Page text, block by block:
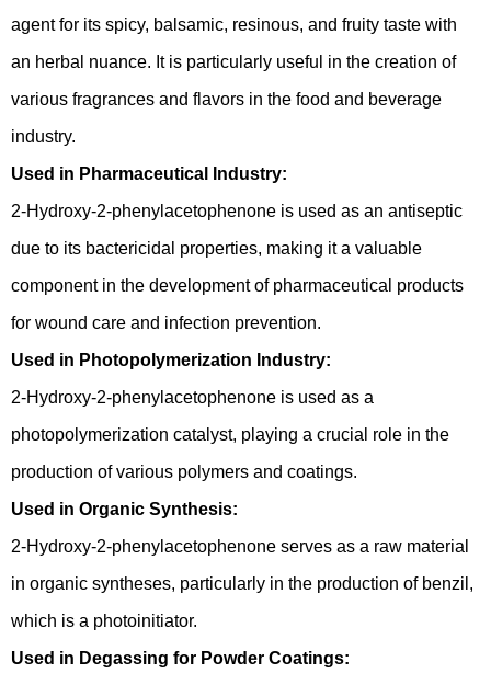
agent for its spicy, balsamic, resinous, and fruity taste with
an herbal nuance. It is particularly useful in the creation of
various fragrances and flavors in the food and beverage
industry.
Used in Pharmaceutical Industry:
2-Hydroxy-2-phenylacetophenone is used as an antiseptic
due to its bactericidal properties, making it a valuable
component in the development of pharmaceutical products
for wound care and infection prevention.
Used in Photopolymerization Industry:
2-Hydroxy-2-phenylacetophenone is used as a
photopolymerization catalyst, playing a crucial role in the
production of various polymers and coatings.
Used in Organic Synthesis:
2-Hydroxy-2-phenylacetophenone serves as a raw material
in organic syntheses, particularly in the production of benzil,
which is a photoinitiator.
Used in Degassing for Powder Coatings: